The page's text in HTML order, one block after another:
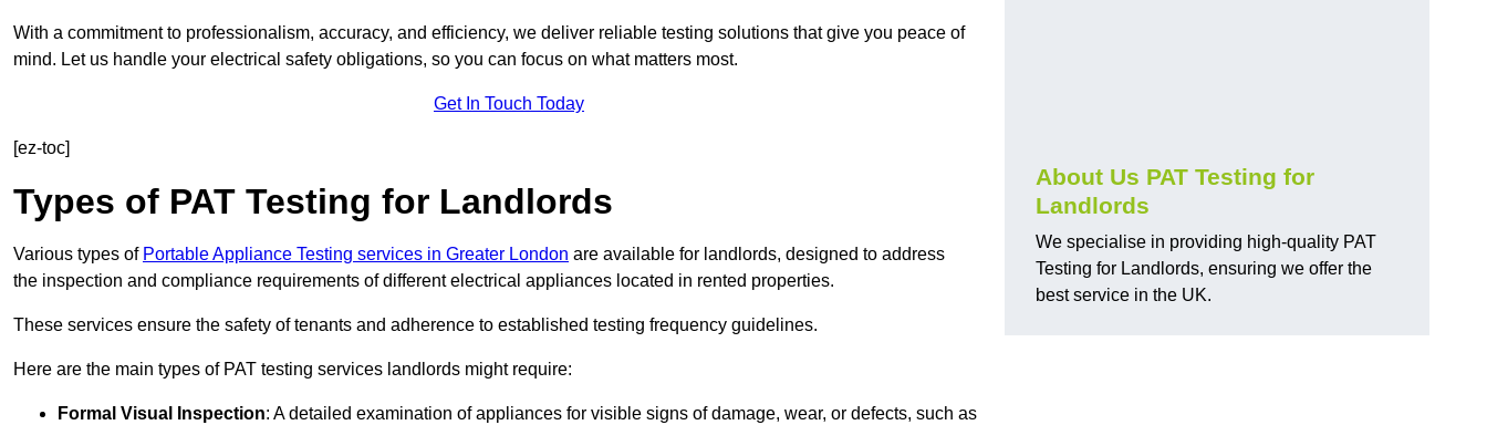
With a commitment to professionalism, accuracy, and efficiency, we deliver reliable testing solutions that give you peace of
mind. Let us handle your electrical safety obligations, so you can focus on what matters most.
Get In Touch Today
[ez-toc]
Types of PAT Testing for Landlords
Various types of Portable Appliance Testing services in Greater London are available for landlords, designed to address
the inspection and compliance requirements of different electrical appliances located in rented properties.
These services ensure the safety of tenants and adherence to established testing frequency guidelines.
Here are the main types of PAT testing services landlords might require:
Formal Visual Inspection: A detailed examination of appliances for visible signs of damage, wear, or defects, such as
About Us PAT Testing for
Landlords
We specialise in providing high-quality PAT
Testing for Landlords, ensuring we offer the
best service in the UK.